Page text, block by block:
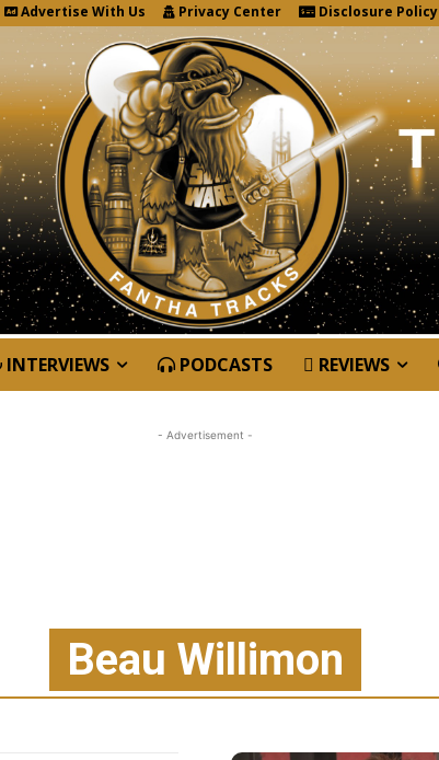
Advertise With Us Privacy Center Disclosure Policy
INTERVIEWS PODCASTS REVIEWS
- Advertisement -
Beau Willimon